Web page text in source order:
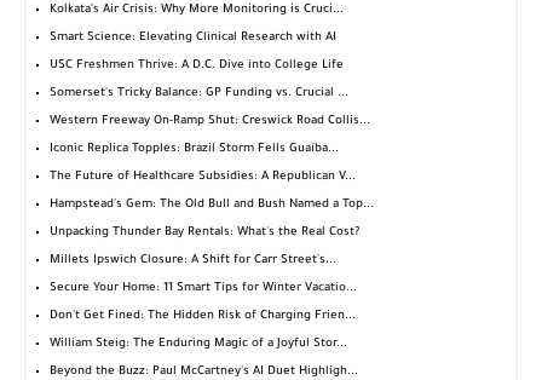
Kolkata's Air Crisis: Why More Monitoring is Cruci...
Smart Science: Elevating Clinical Research with AI
USC Freshmen Thrive: A D.C. Dive into College Life
Somerset's Tricky Balance: GP Funding vs. Crucial ...
Western Freeway On-Ramp Shut: Creswick Road Collis...
Iconic Replica Topples: Brazil Storm Fells Guaíba...
The Future of Healthcare Subsidies: A Republican V...
Hampstead's Gem: The Old Bull and Bush Named a Top...
Unpacking Thunder Bay Rentals: What's the Real Cost?
Millets Ipswich Closure: A Shift for Carr Street's...
Secure Your Home: 11 Smart Tips for Winter Vacatio...
Don't Get Fined: The Hidden Risk of Charging Frien...
William Steig: The Enduring Magic of a Joyful Stor...
Beyond the Buzz: Paul McCartney's AI Duet Highligh...